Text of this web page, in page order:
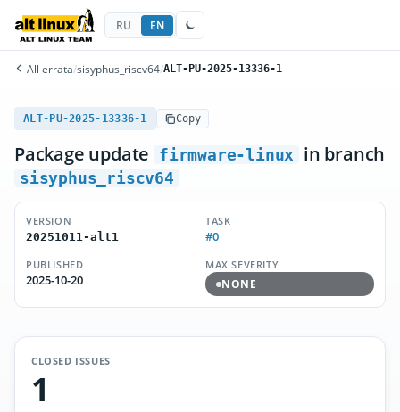
RU EN
All errata/sisyphus_riscv64/ALT-PU-2025-13336-1
ALT-PU-2025-13336-1 Copy
Package update firmware-linux in branch
sisyphus_riscv64
VERSION
20251011-alt1
TASK
#0
PUBLISHED
2025-10-20
MAX SEVERITY
NONE
CLOSED ISSUES
1